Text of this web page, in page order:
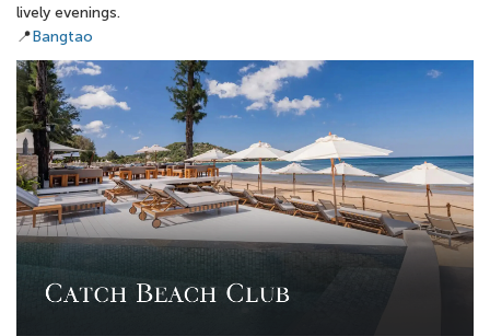
lively evenings.
📍Bangtao